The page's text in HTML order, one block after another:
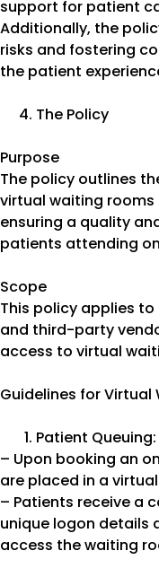
support for patient
Additionally, the
risks and fostering
the patient
The Policy
Purpose
The policy outlines
virtual waiting rooms
ensuring a quality
patients attending
Scope
This policy applies
and third-party
access to virtual
Guidelines for Virtual
Patient Queuing:
– Upon booking an
are placed in a
– Patients receive a
unique logon details
access the waiting